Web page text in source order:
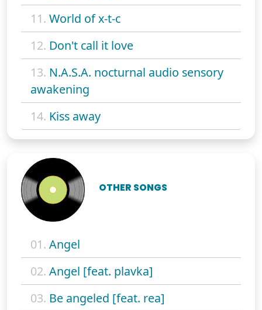
11. World of x-t-c
12. Don't call it love
13. N.A.S.A. nocturnal audio sensory
awakening
14. Kiss away
OTHER SONGS
01. Angel
02. Angel [feat. plavka]
03. Be angeled [feat. rea]